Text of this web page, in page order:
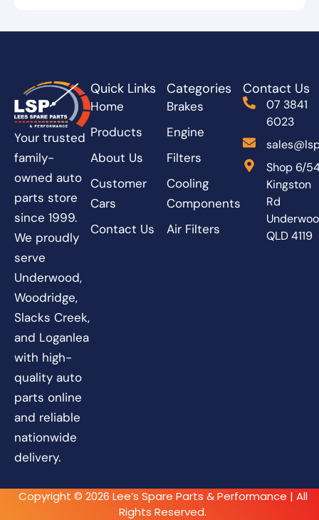
Your trusted
family-
owned auto
parts store
since 1999.
We proudly
serve
Underwood,
Woodridge,
Slacks Creek,
and Loganlea
with high-
quality auto
parts online
and reliable
nationwide
delivery.
Quick Links
Home
Products
About Us
Customer
Cars
Contact Us
Categories
Brakes
Engine
Filters
Cooling
Components
Air Filters
Contact Us
07 3841
6023
Shop 6/
Kingston
Rd
QLD 4119
Copyright © 2026 Lee’s Spare Parts & Performance | All
Rights Reserved.